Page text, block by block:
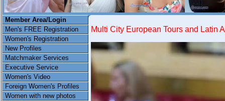
Member Area/Login
Men's FREE Registration
Women's Registration
New Profiles
Matchmaker Services
Executive Service
Women's Video
Foreign Women's Profiles
Women with new photos
Multi City European Tours and Latin